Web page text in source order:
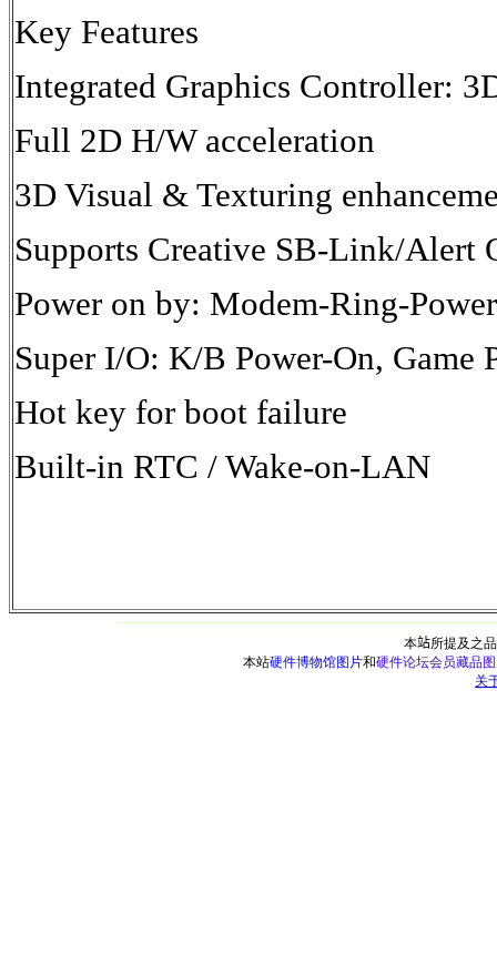
Key Features
Integrated Graphics Controller:
Full 2D H/W acceleration
3D Visual & Texturing
Supports Creative SB-Link/Alert
Power on by: Modem-Ring-
Super I/O: K/B Power-On, Game
Hot key for boot failure
Built-in RTC / Wake-on-LAN
本站所提及之
本站硬件博物馆图片和硬件论坛会员藏品
关